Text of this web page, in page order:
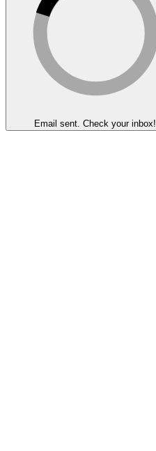
Email sent. Check your inbox!